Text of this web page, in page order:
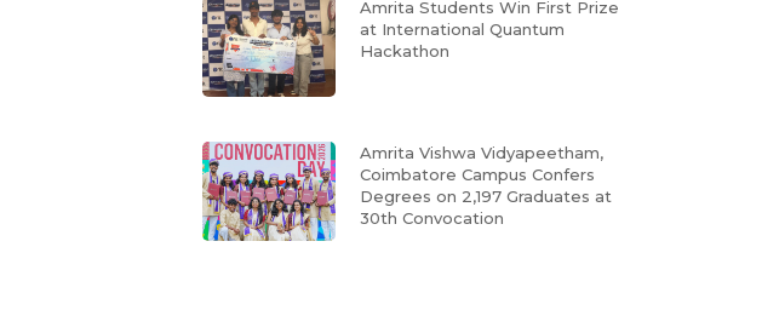
Amrita Students Win First Prize
at International Quantum
Hackathon
Amrita Vishwa Vidyapeetham,
Coimbatore Campus Confers
Degrees on 2,197 Graduates at
30th Convocation